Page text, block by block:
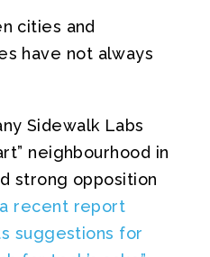
cities and
have not always
Sidewalk Labs
neighbourhood in
strong opposition
a recent report
suggestions for